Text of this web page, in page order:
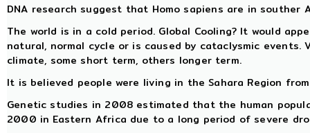
DNA research suggest that Homo sapiens are in souther
The world is in a cold period. Global Cooling? It would
natural, normal cycle or is caused by cataclysmic
climate, some short term, others longer term.
It is believed people were living in the Sahara Region
Genetic studies in 2008 estimated that the human
2000 in Eastern Africa due to a long period of severe